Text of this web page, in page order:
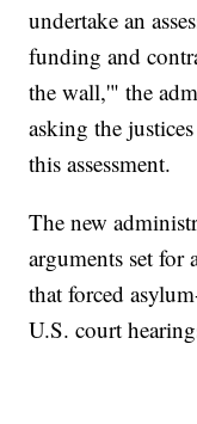
undertake an
funding and
the wall,'" the
asking the
this assessment.
The new
arguments set for
that forced
U.S. court